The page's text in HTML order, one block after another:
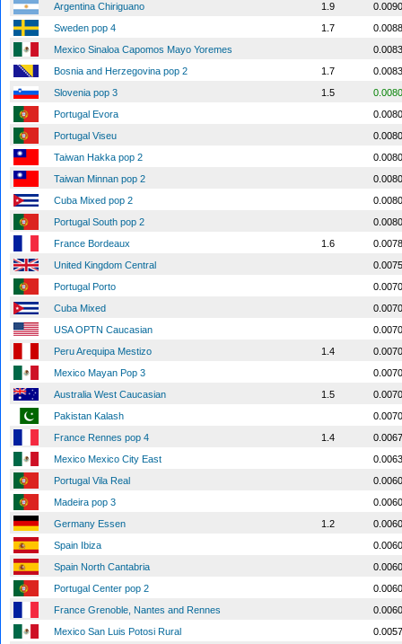
Argentina Chiriguano
1.9
Sweden pop 4
1.7
Mexico Sinaloa Capomos Mayo Yoremes
Bosnia and Herzegovina pop 2
1.7
Slovenia pop 3
1.5
Portugal Evora
Portugal Viseu
Taiwan Hakka pop 2
Taiwan Minnan pop 2
Cuba Mixed pop 2
Portugal South pop 2
France Bordeaux
1.6
United Kingdom Central
Portugal Porto
Cuba Mixed
USA OPTN Caucasian
Peru Arequipa Mestizo
1.4
Mexico Mayan Pop 3
Australia West Caucasian
1.5
Pakistan Kalash
France Rennes pop 4
1.4
Mexico Mexico City East
Portugal Vila Real
Madeira pop 3
Germany Essen
1.2
Spain Ibiza
Spain North Cantabria
Portugal Center pop 2
France Grenoble, Nantes and Rennes
Mexico San Luis Potosi Rural